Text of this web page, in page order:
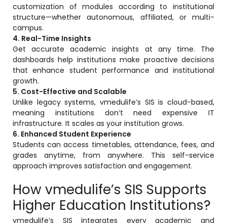
Life @vmedulife
customization of modules according to institutional
structure—whether autonomous, affiliated, or multi-
campus.
4. Real-Time Insights
Get accurate academic insights at any time. The
dashboards help institutions make proactive decisions
that enhance student performance and institutional
growth.
5. Cost-Effective and Scalable
Unlike legacy systems, vmedulife’s SIS is cloud-based,
meaning institutions don’t need expensive IT
infrastructure. It scales as your institution grows.
6. Enhanced Student Experience
Students can access timetables, attendance, fees, and
grades anytime, from anywhere. This self-service
approach improves satisfaction and engagement.
How vmedulife’s SIS Supports
Higher Education Institutions?
vmedulife’s SIS integrates every academic and